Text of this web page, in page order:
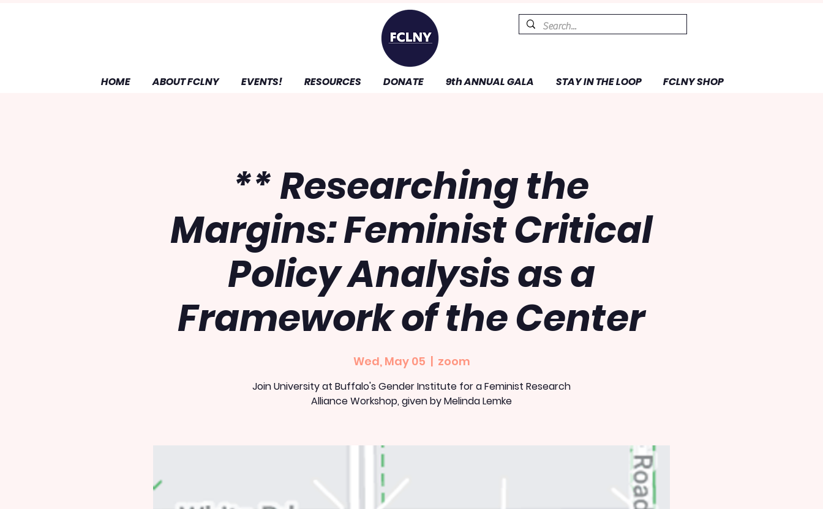
HOME ABOUT FCLNY EVENTS! RESOURCES DONATE 9th ANNUAL GALA STAY IN THE LOOP FCLNY SHOP
** Researching the
Margins: Feminist Critical
Policy Analysis as a
Framework of the Center
Wed, May 05
  |
zoom
Join University at Buffalo's Gender Institute for a Feminist Research
Alliance Workshop, given by Melinda Lemke